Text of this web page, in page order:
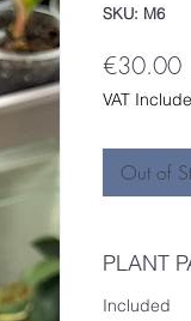
SKU: M6
€30.00
VAT
Out of
PLANT
Included